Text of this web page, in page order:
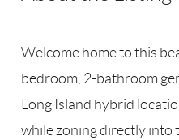
Welcome home to this
bedroom, 2-bathroom
Long Island hybrid
while zoning directly into